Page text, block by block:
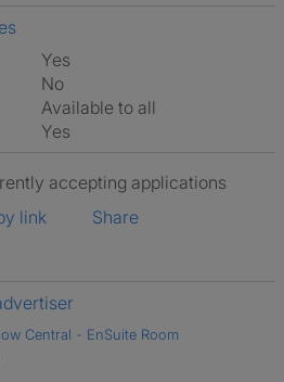
Yes
No
Available to all
Yes
accepting applications
link
Share
Central - EnSuite Room